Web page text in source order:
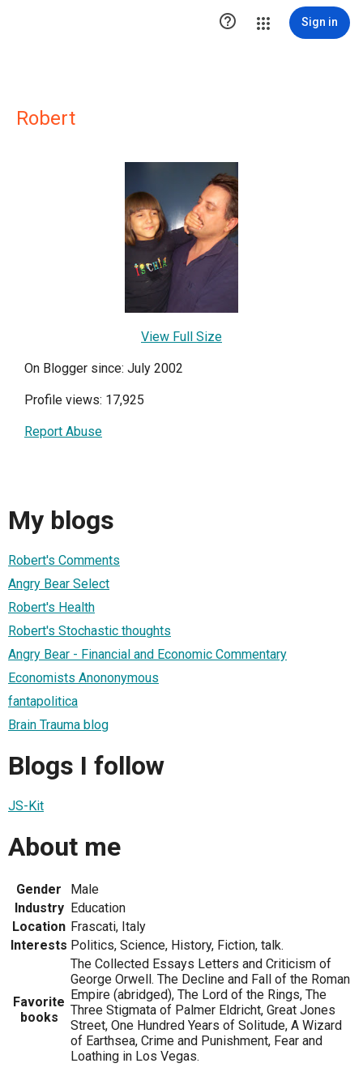
 Sign in
Robert
View Full Size
On Blogger since: July 2002
Profile views: 17,925
Report Abuse
My blogs
Robert's Comments
Angry Bear Select
Robert's Health
Robert's Stochastic thoughts
Angry Bear - Financial and Economic Commentary
Economists Anononymous
fantapolitica
Brain Trauma blog
Blogs I follow
JS-Kit
About me
Gender
Male
Industry
Education
Location Frascati, Italy
Interests Politics, Science, History, Fiction, talk.
Favorite
books
The Collected Essays Letters and Criticism of
George Orwell. The Decline and Fall of the Roman
Empire (abridged), The Lord of the Rings, The
Three Stigmata of Palmer Eldricht, Great Jones
Street, One Hundred Years of Solitude, A Wizard
of Earthsea, Crime and Punishment, Fear and
Loathing in Los Vegas.